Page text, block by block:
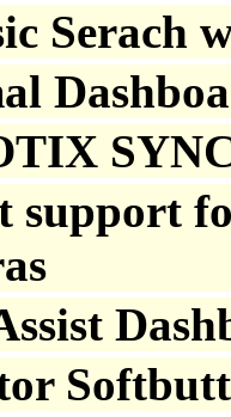
Serach
support